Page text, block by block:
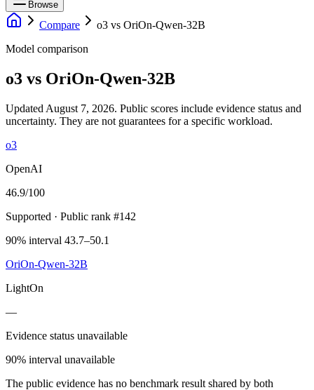
Browse
Compare o3 vs OriOn-Qwen-32B
Model comparison
o3 vs OriOn-Qwen-32B
Updated August 7, 2026. Public scores include evidence status and
uncertainty. They are not guarantees for a specific workload.
o3
OpenAI
46.9/100
Supported · Public rank #142
90% interval 43.7–50.1
OriOn-Qwen-32B
LightOn
—
Evidence status unavailable
90% interval unavailable
The public evidence has no benchmark result shared by both